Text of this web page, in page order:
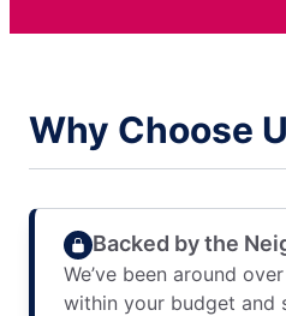
Why Choose
Backed by the
We’ve been around
within your budget and